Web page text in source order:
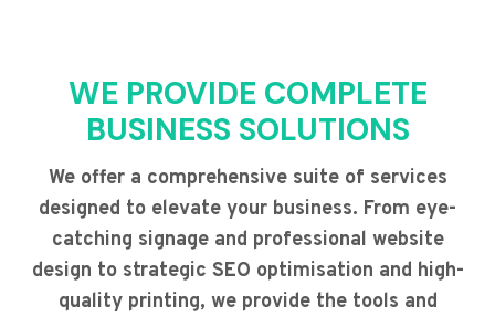
WE PROVIDE COMPLETE
BUSINESS SOLUTIONS
We offer a comprehensive suite of services
designed to elevate your business. From eye-
catching signage and professional website
design to strategic SEO optimisation and high-
quality printing, we provide the tools and